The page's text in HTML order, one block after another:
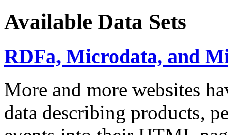
Available Data Sets
RDFa, Microdata, and
More and more websites
data describing products,